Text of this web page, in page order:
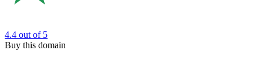
4.4 out of 5
Buy this domain